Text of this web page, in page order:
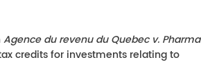
Agence du revenu du Quebec v. Pharma
credits for investments relating to